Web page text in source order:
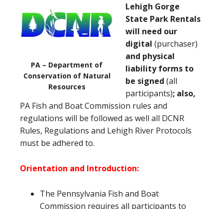
PA – Department of
Conservation of Natural
Resources
Lehigh Gorge
State Park Rentals
will need our
digital (purchaser)
and physical
liability forms to
be signed (all
participants); also,
PA Fish and Boat Commission rules and
regulations will be followed as well all DCNR
Rules, Regulations and Lehigh River Protocols
must be adhered to.
Orientation and Introduction:
The Pennsylvania Fish and Boat
Commission requires all participants to